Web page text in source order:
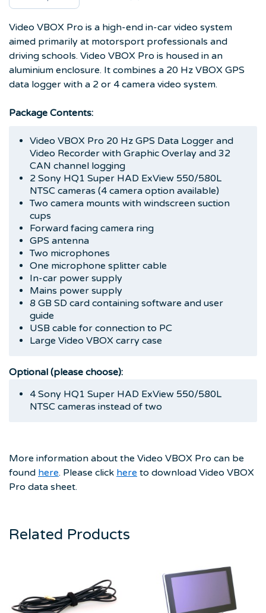
Video VBOX Pro is a high-end in-car video system
aimed primarily at motorsport professionals and
driving schools. Video VBOX Pro is housed in an
aluminium enclosure. It combines a 20 Hz VBOX GPS
data logger with a 2 or 4 camera video system.
Package Contents:
Video VBOX Pro 20 Hz GPS Data Logger and
Video Recorder with Graphic Overlay and 32
CAN channel logging
2 Sony HQ1 Super HAD ExView 550/580L
NTSC cameras (4 camera option available)
Two camera mounts with windscreen suction
cups
Forward facing camera ring
GPS antenna
Two microphones
One microphone splitter cable
In-car power supply
Mains power supply
8 GB SD card containing software and user
guide
USB cable for connection to PC
Large Video VBOX carry case
Optional (please choose):
4 Sony HQ1 Super HAD ExView 550/580L
NTSC cameras instead of two
More information about the Video VBOX Pro can be
found here. Please click here to download Video VBOX
Pro data sheet.
Related Products